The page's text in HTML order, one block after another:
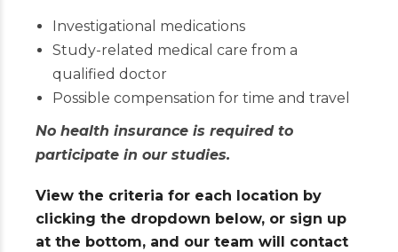
Investigational medications
Study-related medical care from a
qualified doctor
Possible compensation for time and travel
No health insurance is required to
participate in our studies.
View the criteria for each location by
clicking the dropdown below, or sign up
at the bottom, and our team will contact